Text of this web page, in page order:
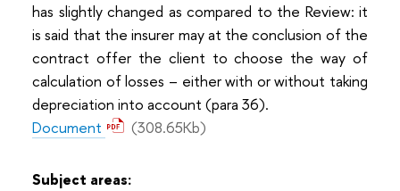
has slightly changed as compared to the Review: it
is said that the insurer may at the conclusion of the
contract offer the client to choose the way of
calculation of losses – either with or without taking
depreciation into account (para 36).
Document
(308.65Kb)
Subject areas: